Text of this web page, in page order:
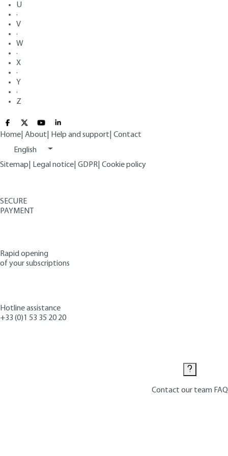
U
·
V
·
W
·
X
·
Y
·
Z
Home About Help and support Contact
English
Sitemap
Legal notice GDPR Cookie policy
SECURE
PAYMENT
Rapid opening
of your subscriptions
Hotline assistance
+33 (0)1 53 35 20 20
Contact our team FAQ